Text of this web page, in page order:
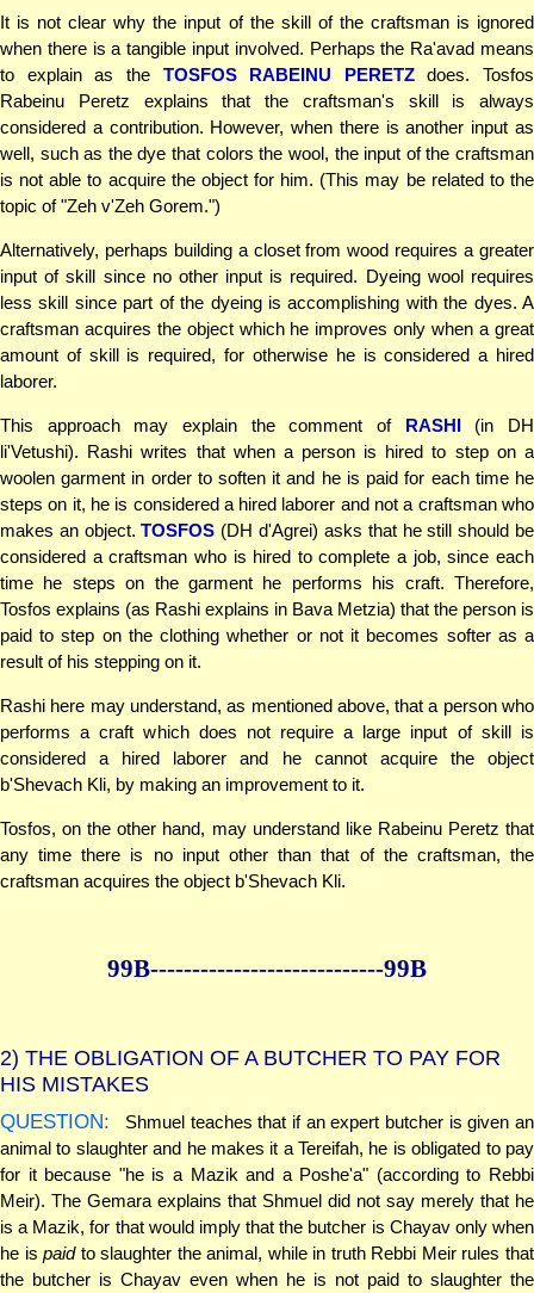
It is not clear why the input of the skill of the craftsman is ignored
when there is a tangible input involved. Perhaps the Ra'avad means
to explain as the TOSFOS RABEINU PERETZdoes. Tosfos
Rabeinu Peretz explains that the craftsman's skill is always
considered a contribution. However, when there is another input as
well, such as the dye that colors the wool, the input of the craftsman
is not able to acquire the object for him. (This may be related to the
topic of "Zeh v'Zeh Gorem.")
Alternatively, perhaps building a closet from wood requires a greater
input of skill since no other input is required. Dyeing wool requires
less skill since part of the dyeing is accomplishing with the dyes. A
craftsman acquires the object which he improves only when a great
amount of skill is required, for otherwise he is considered a hired
laborer.
This approach may explain the comment of RASHI(in DH
li'Vetushi). Rashi writes that when a person is hired to step on a
woolen garment in order to soften it and he is paid for each time he
steps on it, he is considered a hired laborer and not a craftsman who
makes an object.TOSFOS (DH d'Agrei) asks that he still should be
considered a craftsman who is hired to complete a job, since each
time he steps on the garment he performs his craft. Therefore,
Tosfos explains (as Rashi explains in Bava Metzia) that the person is
paid to step on the clothing whether or not it becomes softer as a
result of his stepping on it.
Rashi here may understand, as mentioned above, that a person who
performs a craft which does not require a large input of skill is
considered a hired laborer and he cannot acquire the object
b'Shevach Kli, by making an improvement to it.
Tosfos, on the other hand, may understand like Rabeinu Peretz that
any time there is no input other than that of the craftsman, the
craftsman acquires the object b'Shevach Kli.
99B----------------------------99B
2) THE OBLIGATION OF A BUTCHER TO PAY FOR
HIS MISTAKES
QUESTION:
Shmuel teaches that if an expert butcher is given an
animal to slaughter and he makes it a Tereifah, he is obligated to pay
for it because "he is a Mazik and a Poshe'a" (according to Rebbi
Meir). The Gemara explains that Shmuel did not say merely that he
is a Mazik, for that would imply that the butcher is Chayav only when
he ispaidto slaughter the animal, while in truth Rebbi Meir rules that
the butcher is Chayav even when he is not paid to slaughter the